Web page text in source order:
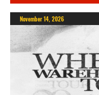
November 14, 2026